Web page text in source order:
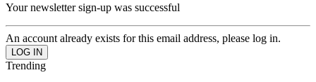
Your newsletter sign-up was successful
An account already exists for this email address, please log in.
Trending